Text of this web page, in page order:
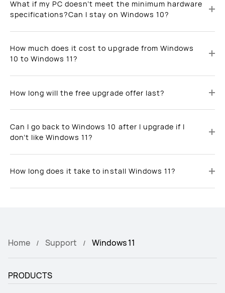
What if my PC doesn’t meet the minimum hardware
specifications?Can I stay on Windows 10?
How much does it cost to upgrade from Windows
10 to Windows 11?
How long will the free upgrade offer last?
Can I go back to Windows 10 after I upgrade if I
don’t like Windows 11?
How long does it take to install Windows 11?
Home Support Windows 11
PRODUCTS